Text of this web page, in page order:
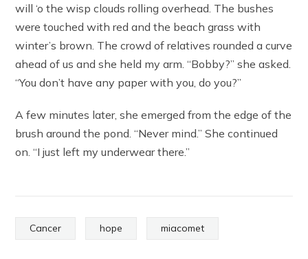
will ‘o the wisp clouds rolling overhead. The bushes
were touched with red and the beach grass with
winter’s brown. The crowd of relatives rounded a curve
ahead of us and she held my arm. “Bobby?” she asked.
“You don’t have any paper with you, do you?”
A few minutes later, she emerged from the edge of the
brush around the pond. “Never mind.” She continued
on. “I just left my underwear there.”
Cancer hope miacomet